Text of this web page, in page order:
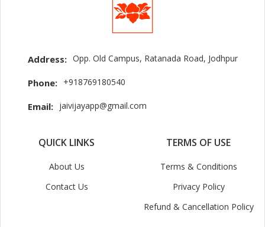
Address: Opp. Old Campus, Ratanada Road, Jodhpur
Phone: +918769180540
Email: jaivijayapp@gmail.com
QUICK LINKS
About Us
Contact Us
TERMS OF USE
Terms & Conditions
Privacy Policy
Refund & Cancellation Policy